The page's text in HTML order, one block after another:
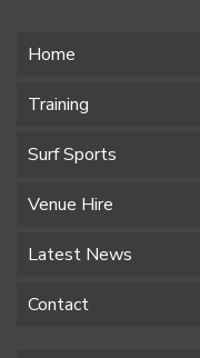
Home
Training
Surf Sports
Venue Hire
Latest News
Contact